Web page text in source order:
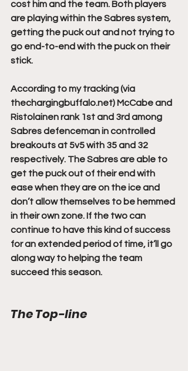
cost him and the team. Both players
are playing within the Sabres system,
getting the puck out and not trying to
go end-to-end with the puck on their
stick.
According to my tracking (via
thechargingbuffalo.net) McCabe and
Ristolainen rank 1st and 3rd among
Sabres defenceman in controlled
breakouts at 5v5 with 35 and 32
respectively. The Sabres are able to
get the puck out of their end with
ease when they are on the ice and
don’t allow themselves to be hemmed
in their own zone. If the two can
continue to have this kind of success
for an extended period of time, it’ll go
along way to helping the team
succeed this season.
The Top-line